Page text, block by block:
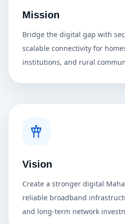
Mission
Bridge the digital gap with
scalable connectivity for
institutions, and rural
Vision
Create a stronger digital
reliable broadband
and long-term network